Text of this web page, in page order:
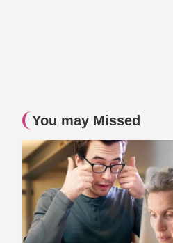
You may Missed